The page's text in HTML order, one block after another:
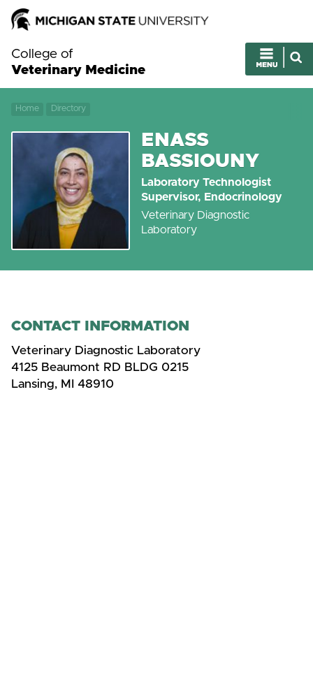
College of
Veterinary Medicine
Home Directory
ENASS
BASSIOUNY
Laboratory Technologist
Supervisor, Endocrinology
Veterinary Diagnostic
Laboratory
CONTACT INFORMATION
Veterinary Diagnostic Laboratory
4125 Beaumont RD BLDG 0215
Lansing, MI 48910